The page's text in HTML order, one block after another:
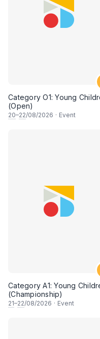
Category O1: Young
(Open)
20–22/08/2026 · Event
Category A1: Young
(Championship)
21–22/08/2026 · Event